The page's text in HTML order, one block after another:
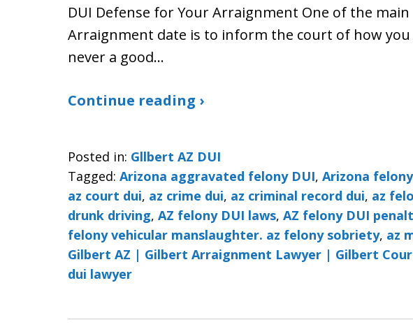
DUI Defense for Your Arraignment One of the
Arraignment date is to inform the court of how you
never a good…
Continue reading ›
Posted in: Gllbert AZ DUI
Tagged: Arizona aggravated felony DUI, Arizona
az court dui, az crime dui, az criminal record dui, az
drunk driving, AZ felony DUI laws, AZ felony DUI
felony vehicular manslaughter. az felony sobriety, az
Gilbert AZ | Gilbert Arraignment Lawyer | Gilbert
dui lawyer